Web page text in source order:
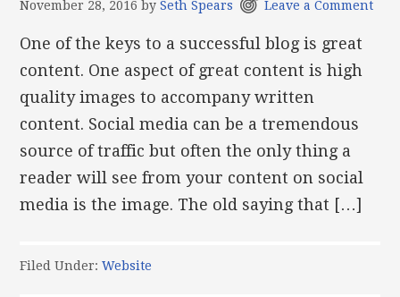
November 28, 2016 bySeth Spears Leave a Comment
One of the keys to a successful blog is great
content. One aspect of great content is high
quality images to accompany written
content. Social media can be a tremendous
source of traffic but often the only thing a
reader will see from your content on social
media is the image. The old saying that […]
Filed Under:Website